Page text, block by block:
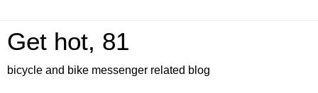
Get hot, 81
bicycle and bike messenger related blog